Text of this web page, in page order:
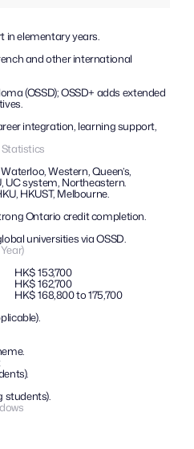
in elementary years.
and other international
(OSSD); OSSD+ adds extended
integration, learning support,
Western, Queen’s,
UC system, Northeastern.
HKUST, Melbourne.
Ontario credit completion.
universities via OSSD.
HK$ 153,700
HK$ 162,700
HK$ 168,800 to 175,700
students).